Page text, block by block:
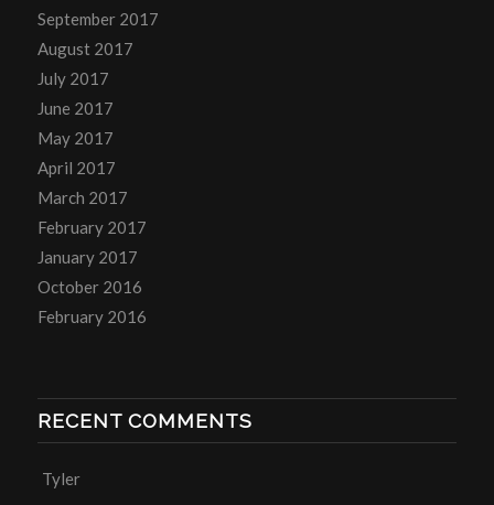
September 2017
August 2017
July 2017
June 2017
May 2017
April 2017
March 2017
February 2017
January 2017
October 2016
February 2016
RECENT COMMENTS
Tyler